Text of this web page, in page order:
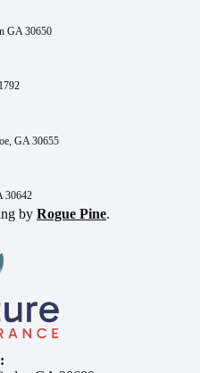
GA 30650
GA 30655
30642
by Rogue Pine.